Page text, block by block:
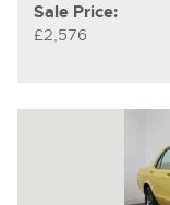
Sale Price:
£2,576